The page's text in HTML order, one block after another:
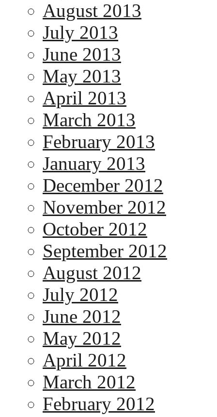
August 2013
July 2013
June 2013
May 2013
April 2013
March 2013
February 2013
January 2013
December 2012
November 2012
October 2012
September 2012
August 2012
July 2012
June 2012
May 2012
April 2012
March 2012
February 2012